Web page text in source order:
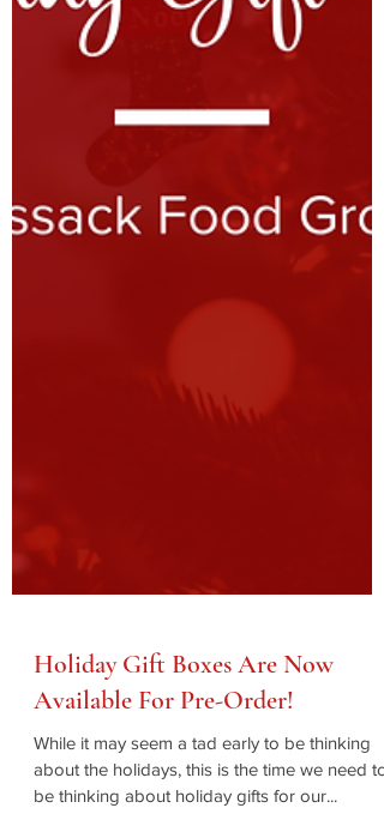
Available For Pre-Order!
While it may seem a tad early to be thinking